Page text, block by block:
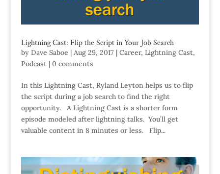
Lightning Cast: Flip the Script in Your Job Search
by Dave Saboe | Aug 29, 2017| Career, Lightning Cast,
Podcast| 0 comments
In this Lightning Cast, Ryland Leyton helps us to flip
the script during a job search to find the right
opportunity. A Lightning Cast is a shorter form
episode modeled after lightning talks. You’ll get
valuable content in 8 minutes or less. Flip...